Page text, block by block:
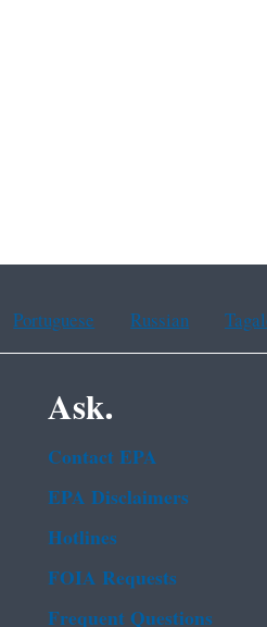
Portuguese Russian
Ask.
Contact EPA
EPA Disclaimers
Hotlines
FOIA Requests
Frequent Questions